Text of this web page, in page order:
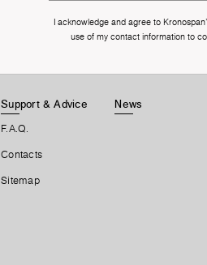
I acknowledge and agree to
use of my contact information to
Support & Advice
F.A.Q.
Contacts
Sitemap
News